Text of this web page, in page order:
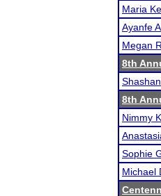
Maria
Ayanfe
Megan
8th
8th
Nimmy
Sophie
Michael